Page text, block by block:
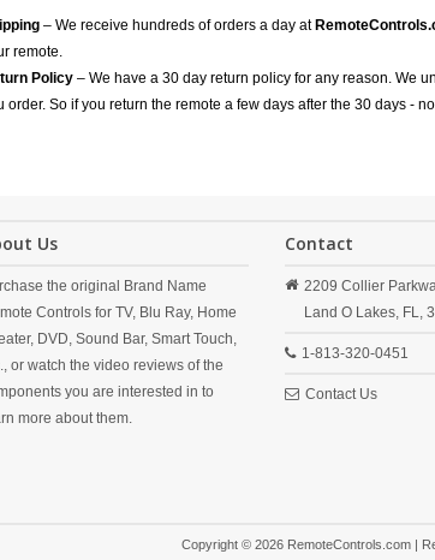
– We receive hundreds of orders a day at
remote.
Policy – We have a 30 day return policy for any reason. We
order. So if you return the remote a few days after the 30 days -
Us
the original Brand Name
Controls for TV, Blu Ray, Home
DVD, Sound Bar, Smart Touch,
or watch the video reviews of the
you are interested in to
more about them.
Contact
2209 Collier
Land O Lakes, FL,
1-813-320-0451
Contact Us
Copyright © 2026 RemoteControls.com |